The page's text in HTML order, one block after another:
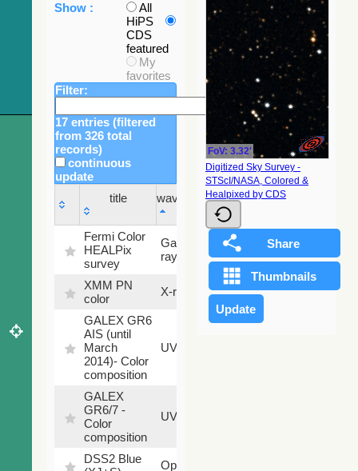
Show :
All
HiPS
CDS
featured
My
favorites
Filter:
17 entries (filtered
from 326 total
records)
continuous
update
title
wavelength
Sky
fraction
title
wavelength
Sky
fraction
Fermi Color
HEALPix
survey
Gamma-
ray
100
%
XMM PN
color
X-ray 9.2 %
GALEX GR6
AIS (until
March
2014)- Color
composition
UV
GALEX
GR6/7 -
Color
composition
UV
DSS2 Blue
Optical
FoV: 3.32'
Digitized Sky Survey -
STScI/NASA, Colored &
Healpixed by CDS